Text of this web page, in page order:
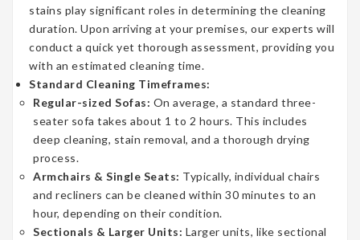
stains play significant roles in determining the cleaning
duration. Upon arriving at your premises, our experts will
conduct a quick yet thorough assessment, providing you
with an estimated cleaning time.
Standard Cleaning Timeframes:
Regular-sized Sofas: On average, a standard three-
seater sofa takes about 1 to 2 hours. This includes
deep cleaning, stain removal, and a thorough drying
process.
Armchairs & Single Seats: Typically, individual chairs
and recliners can be cleaned within 30 minutes to an
hour, depending on their condition.
Sectionals & Larger Units: Larger units, like sectional